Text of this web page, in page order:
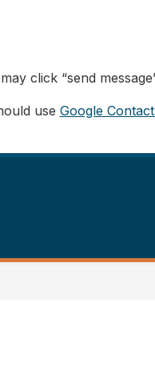
click “send
use Google